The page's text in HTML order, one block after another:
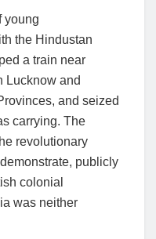
young
the Hindustan
a train near
Lucknow and
and seized
carrying. The
revolutionary
publicly
colonial
was neither